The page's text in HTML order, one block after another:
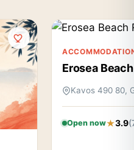
Erosea
Kavos 490 80,
Open now 3.9